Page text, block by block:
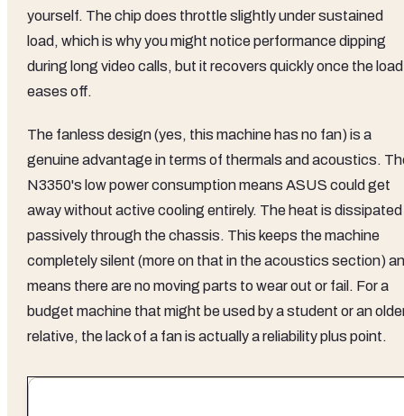
yourself. The chip does throttle slightly under sustained
load, which is why you might notice performance dipping
during long video calls, but it recovers quickly once the load
eases off.
The fanless design (yes, this machine has no fan) is a
genuine advantage in terms of thermals and acoustics.
N3350's low power consumption means ASUS could get
away without active cooling entirely. The heat is dissipated
passively through the chassis. This keeps the machine
completely silent (more on that in the acoustics section)
means there are no moving parts to wear out or fail. For a
budget machine that might be used by a student or an
relative, the lack of a fan is actually a reliability plus point.